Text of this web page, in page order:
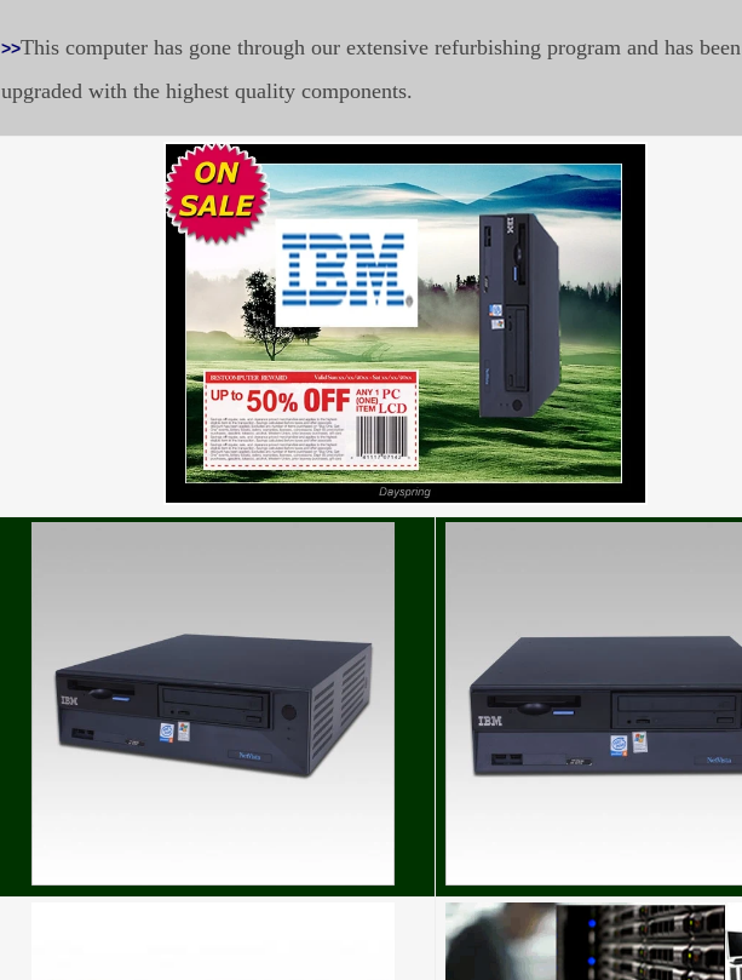
>>This computer has gone through our extensive refurbishing program and has been
upgraded with the highest quality components.